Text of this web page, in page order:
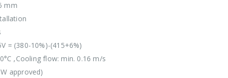
mm
= (380-10%)-(415+6%)
,Cooling flow: min. 0.16 m/s
approved)